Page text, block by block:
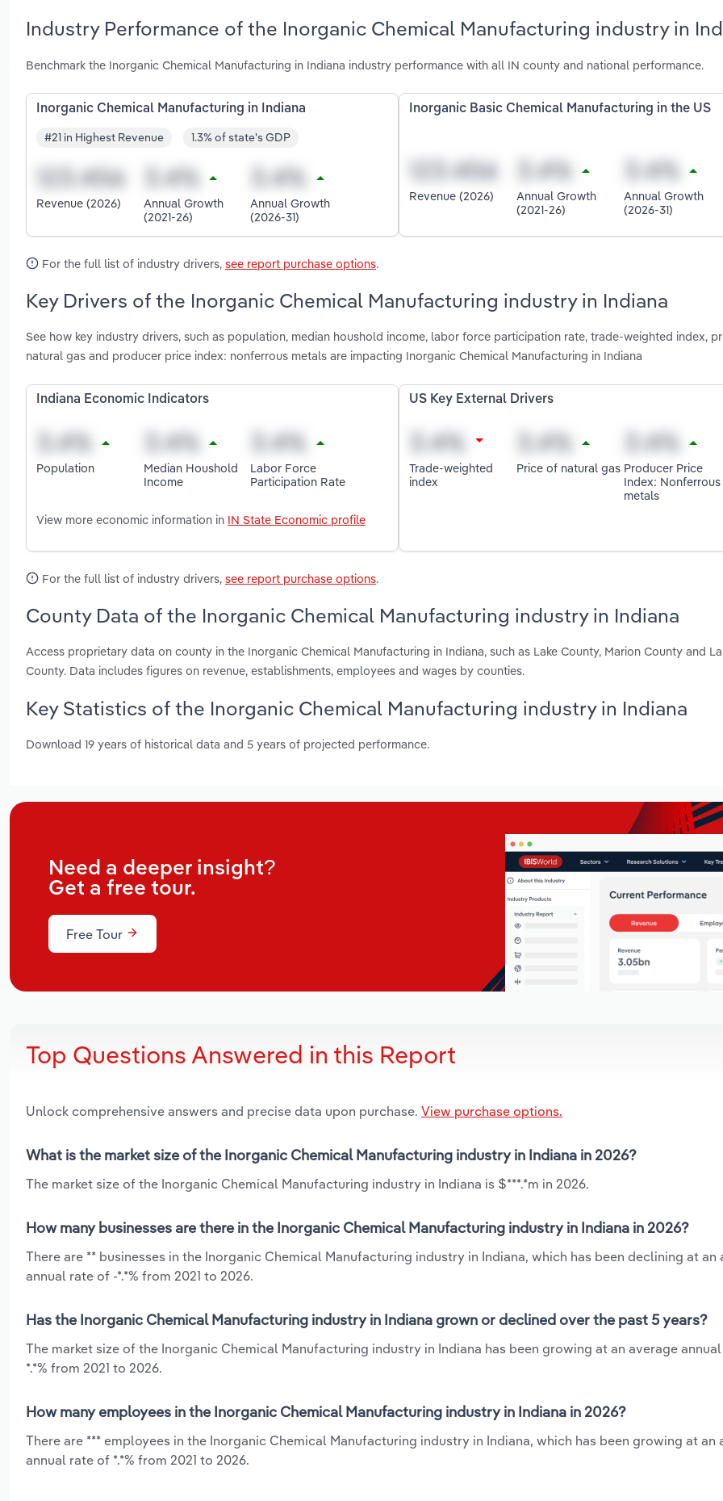
Industry Performance of the Inorganic Chemical Manufacturing industry in
Benchmark the Inorganic Chemical Manufacturing in Indiana industry performance with all IN county and national performance.
Inorganic Chemical Manufacturing in Indiana
#21 in Highest Revenue 1.3% of state's GDP
Revenue (2026)
Annual Growth
(2021-26)
Annual Growth
(2026-31)
Inorganic Basic Chemical Manufacturing in the US
Revenue (2026)
Annual Growth
(2021-26)
Annual Growth
(2026-31)
For the full list of industry drivers, see report purchase options.
Key Drivers of the Inorganic Chemical Manufacturing industry in Indiana
See how key industry drivers, such as population, median houshold income, labor force participation rate, trade-weighted index,
natural gas and producer price index: nonferrous metals are impacting Inorganic Chemical Manufacturing in Indiana
Indiana Economic Indicators
Population
Median Houshold
Income
Labor Force
Participation Rate
View more economic information in IN State Economic profile
US Key External Drivers
Trade-weighted
index
Price of natural gas Producer Price
Index: Nonferrous
metals
For the full list of industry drivers, see report purchase options.
County Data of the Inorganic Chemical Manufacturing industry in Indiana
Access proprietary data on county in the Inorganic Chemical Manufacturing in Indiana, such as Lake County, Marion County and
County. Data includes figures on revenue, establishments, employees and wages by counties.
Key Statistics of the Inorganic Chemical Manufacturing industry in Indiana
Download 19 years of historical data and 5 years of projected performance.
Need a deeper insight?
Get a free tour.
Free Tour
Top Questions Answered in this Report
Unlock comprehensive answers and precise data upon purchase. View purchase options.
What is the market size of the Inorganic Chemical Manufacturing industry in Indiana in 2026?
The market size of the Inorganic Chemical Manufacturing industry in Indiana is $***.*m in 2026.
How many businesses are there in the Inorganic Chemical Manufacturing industry in Indiana in 2026?
There are ** businesses in the Inorganic Chemical Manufacturing industry in Indiana, which has been declining at an
annual rate of -*.*% from 2021 to 2026.
Has the Inorganic Chemical Manufacturing industry in Indiana grown or declined over the past 5 years?
The market size of the Inorganic Chemical Manufacturing industry in Indiana has been growing at an average
*.*% from 2021 to 2026.
How many employees in the Inorganic Chemical Manufacturing industry in Indiana in 2026?
There are *** employees in the Inorganic Chemical Manufacturing industry in Indiana, which has been growing at an
annual rate of *.*% from 2021 to 2026.